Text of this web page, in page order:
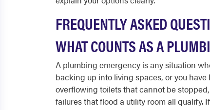
FREQUENTLY ASKED
WHAT COUNTS AS A
A plumbing emergency is any situation
backing up into living spaces, or you
overflowing toilets that cannot be
failures that flood a utility room all